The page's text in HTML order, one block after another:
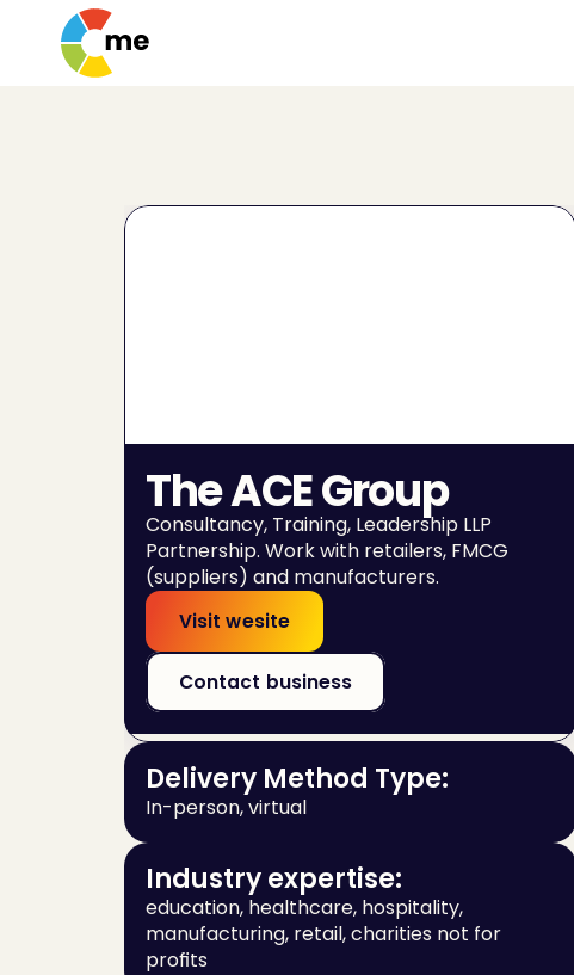
The ACE Group
Consultancy, Training, Leadership LLP
Partnership. Work with retailers, FMCG
(suppliers) and manufacturers.
Visit wesite
Contact business
Delivery Method Type:
In-person, virtual
Industry expertise:
education, healthcare, hospitality,
manufacturing, retail, charities not for
profits